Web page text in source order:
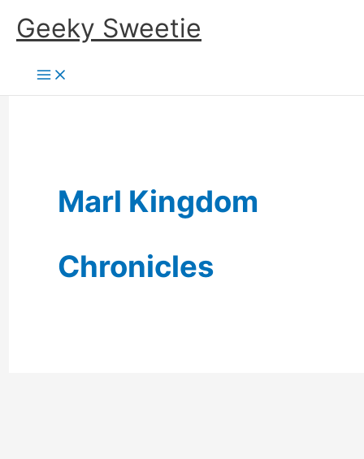
SkipGeeky Sweetie
Marl Kingdom
Chronicles